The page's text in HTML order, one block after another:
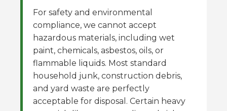
For safety and environmental
compliance, we cannot accept
hazardous materials, including wet
paint, chemicals, asbestos, oils, or
flammable liquids. Most standard
household junk, construction debris,
and yard waste are perfectly
acceptable for disposal. Certain heavy